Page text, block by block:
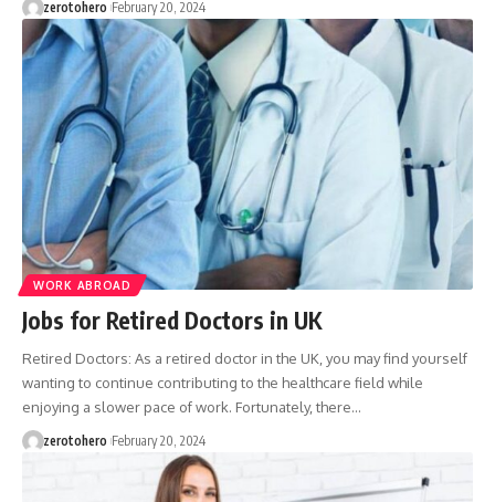
zerotohero February 20, 2024
WORK ABROAD
Jobs for Retired Doctors in UK
Retired Doctors: As a retired doctor in the UK, you may find yourself
wanting to continue contributing to the healthcare field while
enjoying a slower pace of work. Fortunately, there…
zerotohero February 20, 2024